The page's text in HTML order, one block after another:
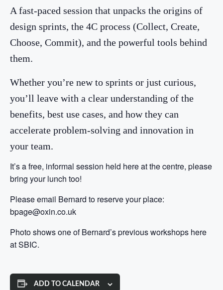
A fast-paced session that unpacks the origins of
design sprints, the 4C process (Collect, Create,
Choose, Commit), and the powerful tools behind
them.
Whether you’re new to sprints or just curious,
you’ll leave with a clear understanding of the
benefits, best use cases, and how they can
accelerate problem-solving and innovation in
your team.
It’s a free, informal session held here at the centre, please
bring your lunch too!
Please email Bernard to reserve your place:
bpage@oxin.co.uk
Photo shows one of Bernard’s previous workshops here
at SBIC.
ADD TO CALENDAR